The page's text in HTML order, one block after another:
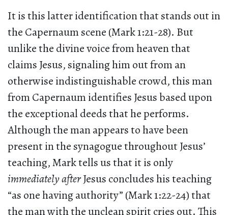
It is this latter identification that stands out in
the Capernaum scene (Mark 1:21-28). But
unlike the divine voice from heaven that
claims Jesus, signaling him out from an
otherwise indistinguishable crowd, this man
from Capernaum identifies Jesus based upon
the exceptional deeds that he performs.
Although the man appears to have been
present in the synagogue throughout Jesus’
teaching, Mark tells us that it is only
immediately afterJesus concludes his teaching
“as one having authority” (Mark 1:22-24) that
the man with the unclean spirit cries out. This